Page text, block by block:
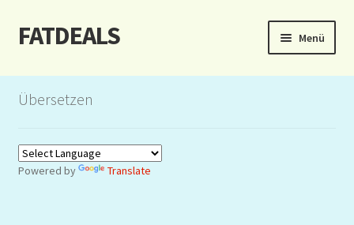
Zur
Navigation
Zum
Inhalt
FATDEALS Menü
Start
Auction
Übersetzen
Powered by Translate